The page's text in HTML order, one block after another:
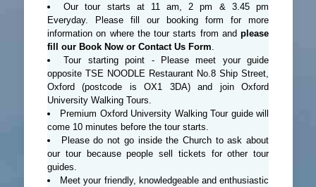
Our tour starts at 11 am, 2 pm & 3.45 pm
Everyday. Please fill our booking form for more
information on where the tour starts from and please
fill our Book Now or Contact Us Form
Tour starting point - Please meet your guide
opposite TSE NOODLE Restaurant No.8 Ship Street,
Oxford (postcode is OX1 3DA) and join Oxford
University Walking Tours.
Premium Oxford University Walking Tour guide will
come 10 minutes before the tour starts.
Please do not go inside the Church to ask about
our tour because people sell tickets for other tour
guides.
Meet your friendly, knowledgeable and enthusiastic